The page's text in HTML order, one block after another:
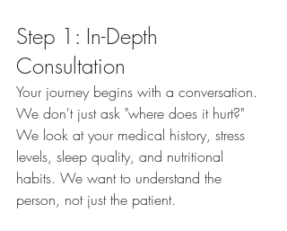
Step 1: In-Depth
Consultation
Your journey begins with a conversation.
We don't just ask "where does it hurt?"
We look at your medical history, stress
levels, sleep quality, and nutritional
habits. We want to understand the
person, not just the patient.